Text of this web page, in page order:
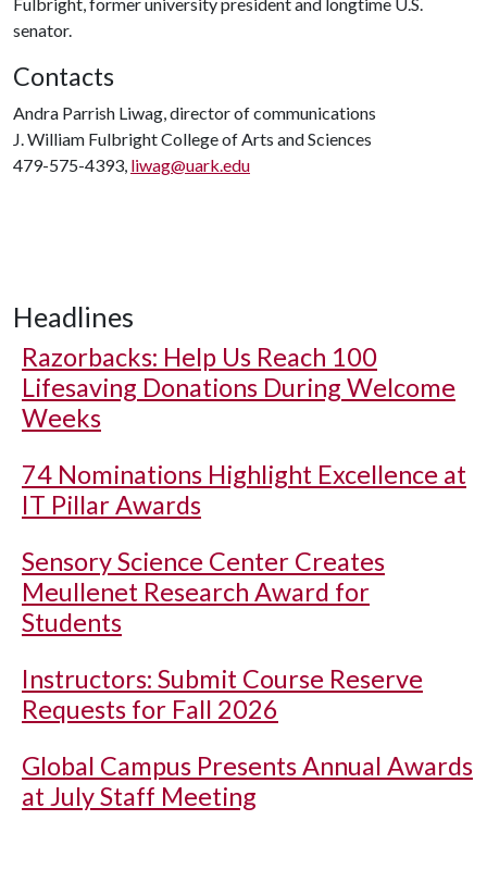
senator.
Contacts
Andra Parrish Liwag, director of communications
J. William Fulbright College of Arts and Sciences
479-575-4393, liwag@uark.edu
Headlines
Razorbacks: Help Us Reach 100
Lifesaving Donations During Welcome
Weeks
74 Nominations Highlight Excellence at
IT Pillar Awards
Sensory Science Center Creates
Meullenet Research Award for
Students
Instructors: Submit Course Reserve
Requests for Fall 2026
Global Campus Presents Annual Awards
at July Staff Meeting